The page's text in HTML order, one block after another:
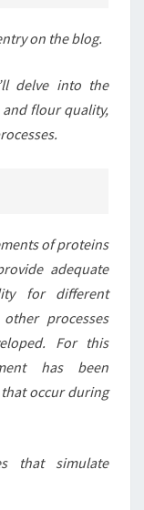
on the blog.
delve into the
flour quality,
of proteins
adequate
for different
processes
For this
has been
occur during
that simulate